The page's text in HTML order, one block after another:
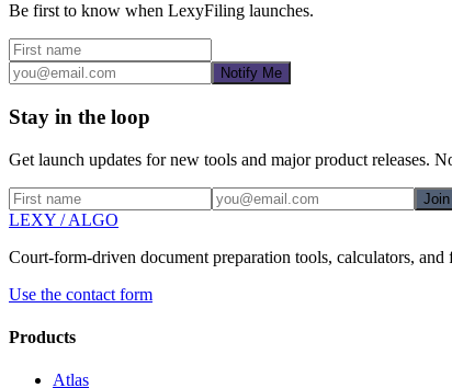
Be first to know when LexyFiling launches.
Notify Me
Stay in the loop
Get launch updates for new tools and major product releases.
LEXY /ALGO
Court-form-driven document preparation tools, calculators,
Use the contact form
Products
Atlas